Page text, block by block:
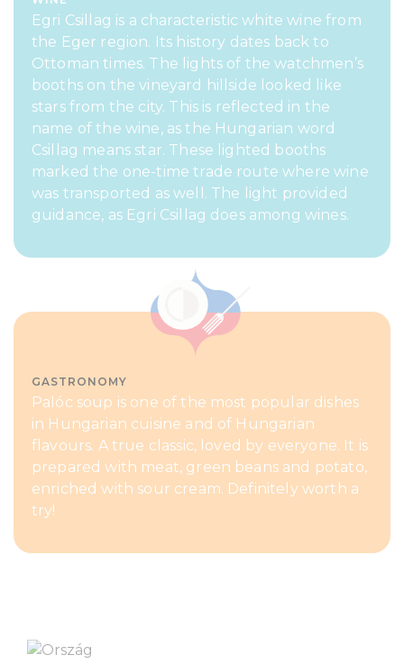
Egri Csillag is a characteristic white wine from
the Eger region. Its history dates back to
Ottoman times. The lights of the watchmen’s
booths on the vineyard hillside looked like
stars from the city. This is reflected in the
name of the wine, as the Hungarian word
Csillag means star. These lighted booths
marked the one-time trade route where wine
was transported as well. The light provided
guidance, as Egri Csillag does among wines.
GASTRONOMY
Palóc soup is one of the most popular dishes
in Hungarian cuisine and of Hungarian
flavours. A true classic, loved by everyone. It is
prepared with meat, green beans and potato,
enriched with sour cream. Definitely worth a
try!